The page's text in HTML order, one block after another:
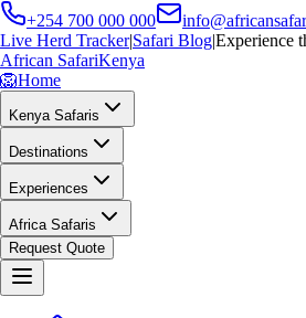
+254 700 000 000
Live Herd Tracker|Safari Blog|Experience
African SafariKenya
🦁Home
Kenya Safaris
Destinations
Experiences
Africa Safaris
Request Quote